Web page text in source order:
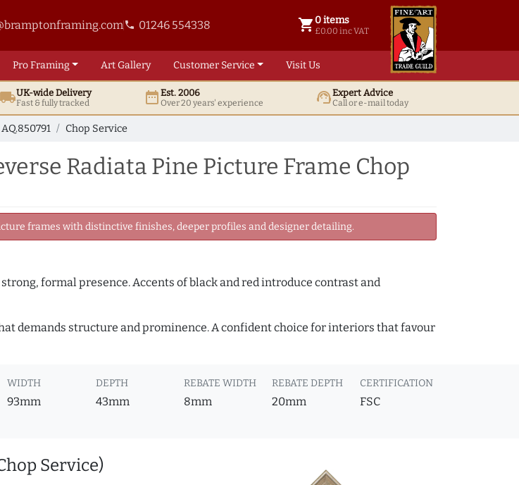
phone 01246 554338 shopping_cart 0 items
£0.00 inc VAT
0 items @ £ 0.00 inc VAT
ProFraming ArtGallery Customer Service Visit Us
local_shippingUK-wide Delivery
Fast & fully tracked date_rangeEst. 2006
Over 20 years' experience support_agentExpert Advice
Call or e-mail today
AQ.850791 Chop Service
Radiata Pine Picture Frame Chop
frames with distinctive finishes, deeper profiles and designer detailing.
formal presence. Accents of black and red introduce contrast and
demands structure and prominence. A confident choice for interiors that favour
WIDTH
93mm
DEPTH
43mm
REBATE WIDTH
8mm
REBATE DEPTH
20mm
CERTIFICATION
FSC
Service)